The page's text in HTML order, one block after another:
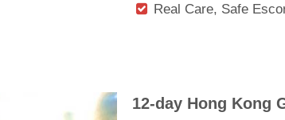
Real Care, Safe
12-day Hong Kong